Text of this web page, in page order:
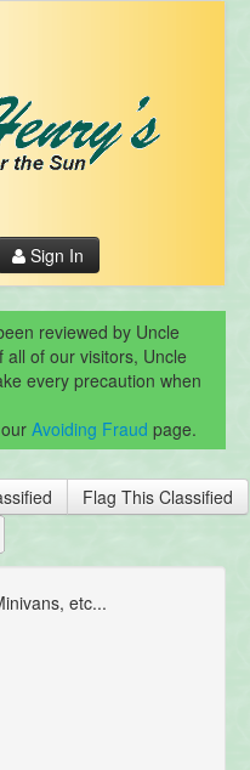
Sign In
reviewed by Uncle
all of our visitors, Uncle
every precaution when
Avoiding Fraud page.
Flag This Classified
etc...